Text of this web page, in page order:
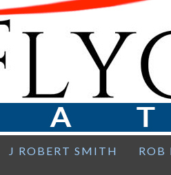
J ROBERT SMITH ROB